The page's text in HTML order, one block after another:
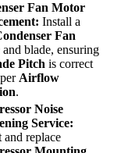
Fan Motor
Install a
Fan
and blade, ensuring
Pitch is correct
Airflow
.
Noise
Service:
and replace